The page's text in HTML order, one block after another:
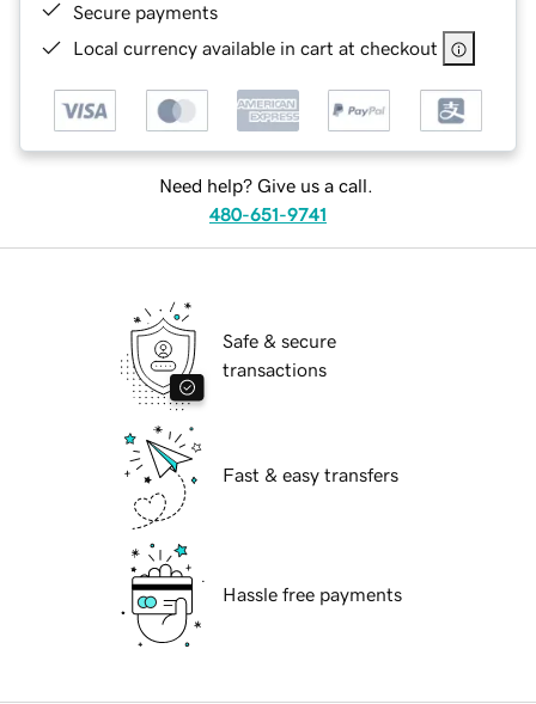
Secure payments
Local currency available in cart at checkout
Need help? Give us a call.
480-651-9741
Safe & secure
transactions
Fast & easy transfers
Hassle free payments